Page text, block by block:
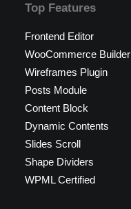
Top Features
Frontend Editor
WooCommerce Builder
Wireframes Plugin
Posts Module
Content Block
Dynamic Contents
Slides Scroll
Shape Dividers
WPML Certified